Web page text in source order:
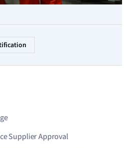
Supplier Approval